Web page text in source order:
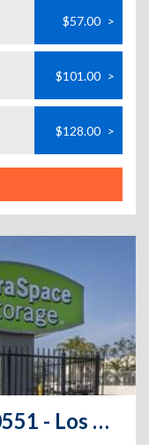
$57.00 >
$101.00 >
$128.00 >
Extra Space Storage - 0551 - Los Angeles - W Pico Blvd